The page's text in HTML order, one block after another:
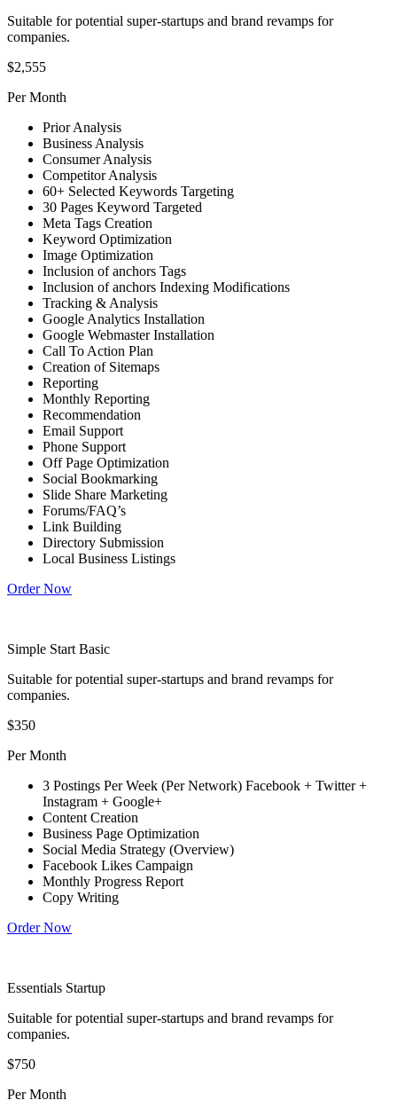
Suitable for potential super-startups and brand revamps for
companies.
$2,555
Per Month
Prior Analysis
Business Analysis
Consumer Analysis
Competitor Analysis
60+ Selected Keywords Targeting
30 Pages Keyword Targeted
Meta Tags Creation
Keyword Optimization
Image Optimization
Inclusion of anchors Tags
Inclusion of anchors Indexing Modifications
Tracking & Analysis
Google Analytics Installation
Google Webmaster Installation
Call To Action Plan
Creation of Sitemaps
Reporting
Monthly Reporting
Recommendation
Email Support
Phone Support
Off Page Optimization
Social Bookmarking
Slide Share Marketing
Forums/FAQ’s
Link Building
Directory Submission
Local Business Listings
Order Now
Simple Start Basic
Suitable for potential super-startups and brand revamps for
companies.
$350
Per Month
3 Postings Per Week (Per Network) Facebook + Twitter +
Instagram + Google+
Content Creation
Business Page Optimization
Social Media Strategy (Overview)
Facebook Likes Campaign
Monthly Progress Report
Copy Writing
Order Now
Essentials Startup
Suitable for potential super-startups and brand revamps for
companies.
$750
Per Month